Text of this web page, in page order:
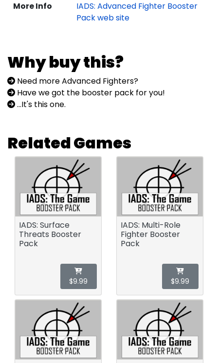
More Info
IADS: Advanced Fighter Booster
Pack web site
Why buy this?
Need more Advanced Fighters?
Have we got the booster pack for you!
...It's this one.
Related Games
IADS: Surface
Threats Booster
Pack
$9.99
IADS: Multi-Role
Fighter Booster
Pack
$9.99